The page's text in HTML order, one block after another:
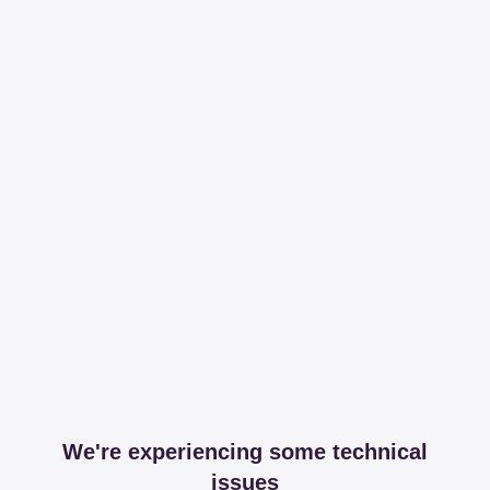
We're experiencing some technical
issues